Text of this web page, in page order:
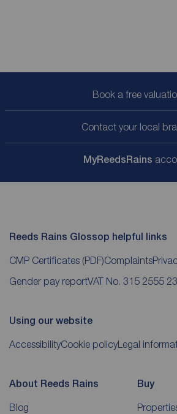
Book a free
Contact your local
MyReedsRains
Reeds Rains Glossop helpful links
CMP Certificates (PDF)Complaints
Gender pay reportVAT No. 315 2555 23
Using our website
AccessibilityCookie policyLegal
About Reeds Rains
Blog
Buy